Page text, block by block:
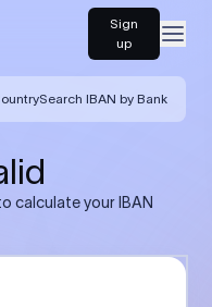
Sign
up
Search IBAN by Bank
calculate your IBAN